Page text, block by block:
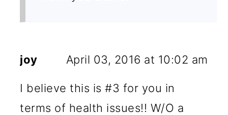
joy April 03, 2016 at 10:02 am
I believe this is #3 for you in
terms of health issues!! W/O a